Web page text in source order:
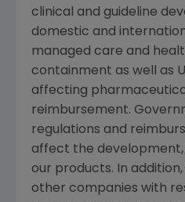
clinical and guideline
domestic and
managed care and
containment as well as
affecting
reimbursement.
regulations and
affect the development,
our products. In
other companies with